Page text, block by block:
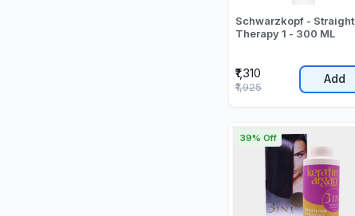
Schwarzkopf - Straight
Therapy 1 - 300 ML
₹1,310
₹1,925
Add
39% Off